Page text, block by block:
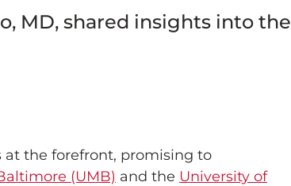
MD, shared insights into the
at the forefront, promising to
(UMB) and the University of